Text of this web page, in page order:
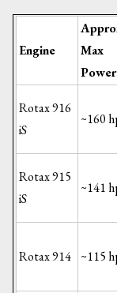
Engine
Max
Power
Rotax 916
iS
~160
Rotax 915
iS
~141
Rotax 914 ~115